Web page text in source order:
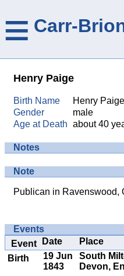
≡ Carr-
Henry Paige
Birth Name
Henry Paige
Gender
male
Age at Death
about 40
Notes
Note
Publican in Ravenswood,
Events
Event
Date Place
Birth
19 Jun
1843
South
Devon,